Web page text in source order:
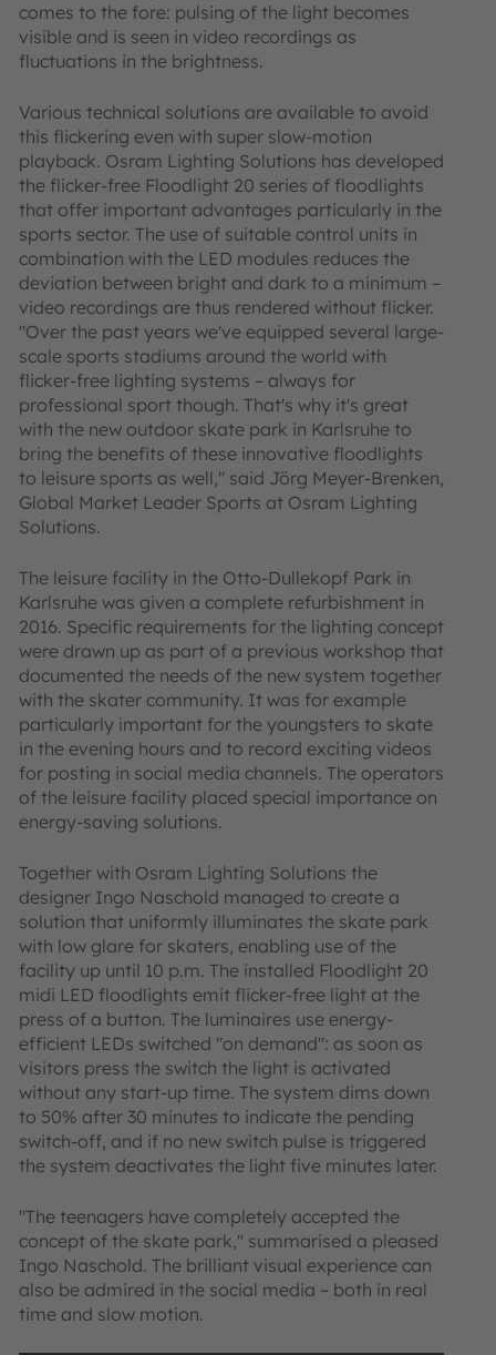
comes to the fore: pulsing of the light becomes
visible and is seen in video recordings as
fluctuations in the brightness.
Various technical solutions are available to avoid
this flickering even with super slow-motion
playback. Osram Lighting Solutions has developed
the flicker-free Floodlight 20 series of floodlights
that offer important advantages particularly in the
sports sector. The use of suitable control units in
combination with the LED modules reduces the
deviation between bright and dark to a minimum –
video recordings are thus rendered without flicker.
"Over the past years we've equipped several large-
scale sports stadiums around the world with
flicker-free lighting systems – always for
professional sport though. That's why it's great
with the new outdoor skate park in Karlsruhe to
bring the benefits of these innovative floodlights
to leisure sports as well," said Jörg Meyer-Brenken,
Global Market Leader Sports at Osram Lighting
Solutions.
The leisure facility in the Otto-Dullekopf Park in
Karlsruhe was given a complete refurbishment in
2016. Specific requirements for the lighting concept
were drawn up as part of a previous workshop that
documented the needs of the new system together
with the skater community. It was for example
particularly important for the youngsters to skate
in the evening hours and to record exciting videos
for posting in social media channels. The operators
of the leisure facility placed special importance on
energy-saving solutions.
Together with Osram Lighting Solutions the
designer Ingo Naschold managed to create a
solution that uniformly illuminates the skate park
with low glare for skaters, enabling use of the
facility up until 10 p.m. The installed Floodlight 20
midi LED floodlights emit flicker-free light at the
press of a button. The luminaires use energy-
efficient LEDs switched "on demand": as soon as
visitors press the switch the light is activated
without any start-up time. The system dims down
to 50% after 30 minutes to indicate the pending
switch-off, and if no new switch pulse is triggered
the system deactivates the light five minutes later.
"The teenagers have completely accepted the
concept of the skate park," summarised a pleased
Ingo Naschold. The brilliant visual experience can
also be admired in the social media – both in real
time and slow motion.